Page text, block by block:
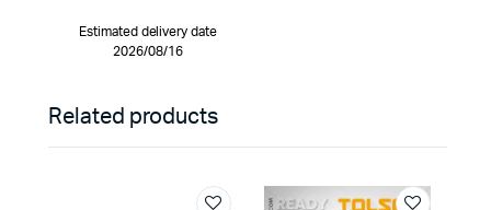
Estimated delivery date
2026/08/16
Related products